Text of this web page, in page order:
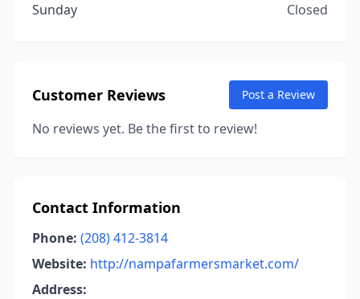
Sunday
Closed
Customer Reviews Post a Review
No reviews yet. Be the first to review!
Contact Information
Phone: (208) 412-3814
Website: http://nampafarmersmarket.com/
Address: